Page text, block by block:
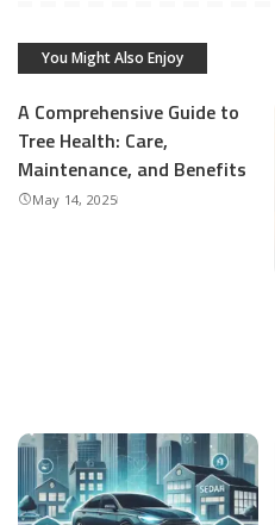
You Might Also Enjoy
A Comprehensive Guide to
Tree Health: Care,
Maintenance, and Benefits
May 14, 2025